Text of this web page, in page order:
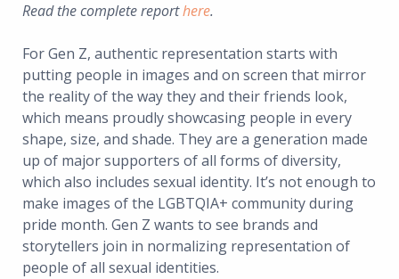
Read the complete reporthere.
For Gen Z, authentic representation starts with
putting people in images and on screen that mirror
the reality of the way they and their friends look,
which means proudly showcasing people in every
shape, size, and shade. They are a generation made
up of major supporters of all forms of diversity,
which also includes sexual identity. It’s not enough to
make images of the LGBTQIA+ community during
pride month. Gen Z wants to see brands and
storytellers join in normalizing representation of
people of all sexual identities.